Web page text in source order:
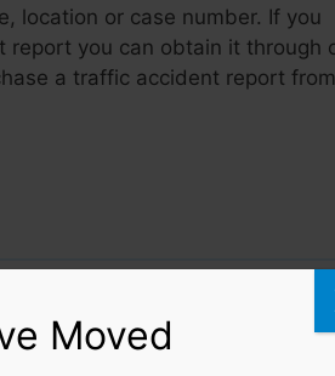
location or case number. If you
you can obtain it through
a traffic accident report from
Moved